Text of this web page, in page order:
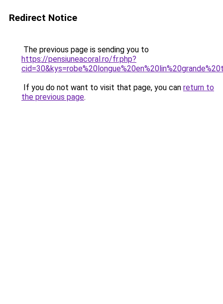
Redirect Notice
The previous page is sending you to
https://pensiuneacoral.ro/fr.php?
If you do not want to visit that page, you can return to
the previous page.